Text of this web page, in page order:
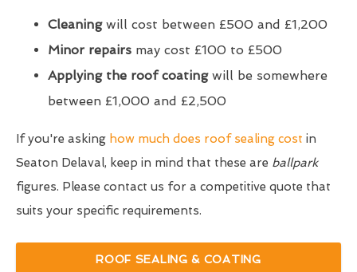
Cleaning will cost between £500 and £1,200
Minor repairs may cost £100 to £500
Applying the roof coatingwill be somewhere
between £1,000 and £2,500
If you're asking how much does roof sealing cost in
Seaton Delaval, keep in mind that these are ballpark
figures. Please contact us for a competitive quote that
suits your specific requirements.
ROOF SEALING & COATING